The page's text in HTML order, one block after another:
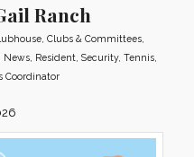
Ranch
, Clubs & Committees,
News, Resident, Security, Tennis,
Coordinator